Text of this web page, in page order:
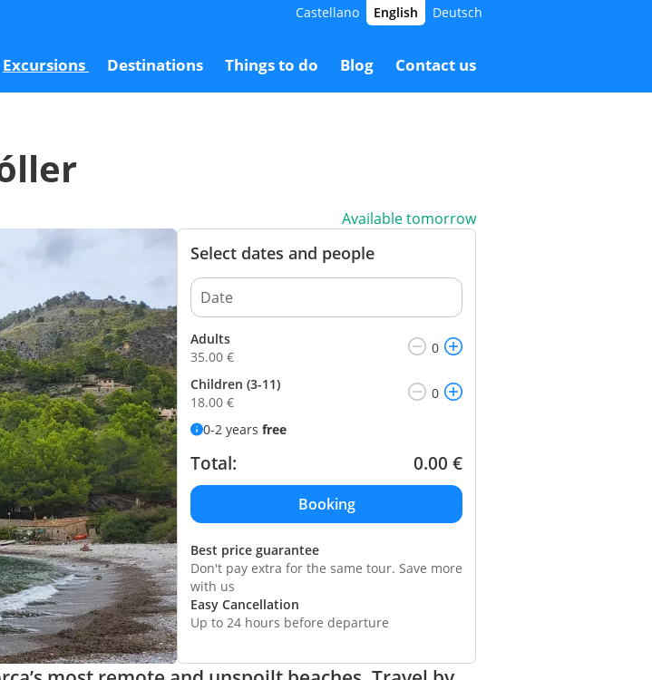
Excursions Destinations Things to do Blog Contact us
Castellano English Deutsch
35.00 € 18.00 € Booking
Available tomorrow
Select dates and people
Adults
35.00 €
Children (3-11)
18.00 €
0-2 years free
Total: 0.00 €
Best price guarantee
Don't pay extra for the same tour. Save more
with us
Easy Cancellation
Up to 24 hours before departure